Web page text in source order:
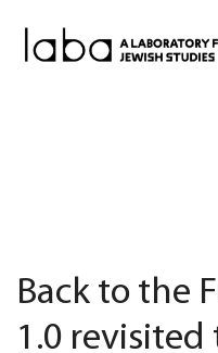
Back to the
1.0